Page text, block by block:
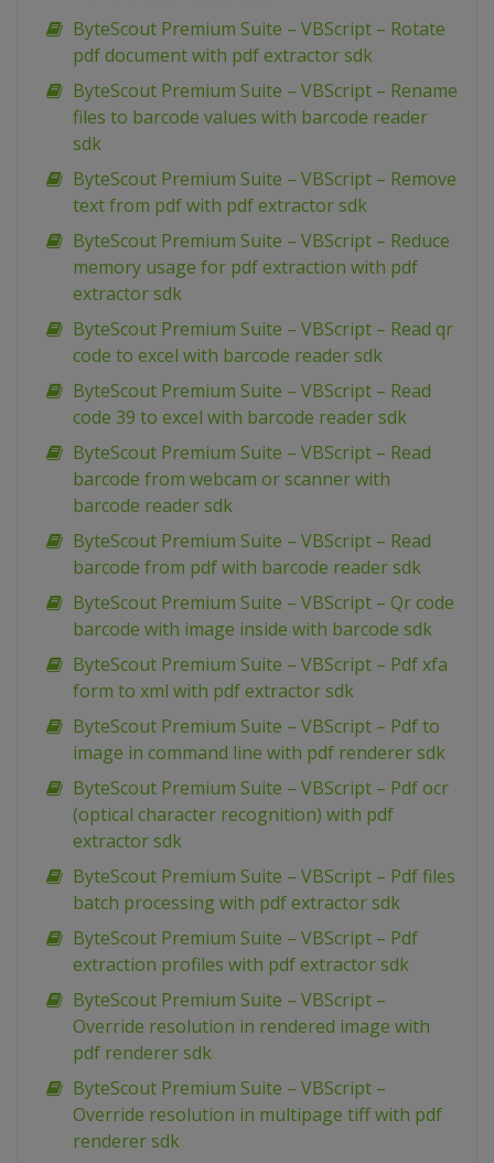
ByteScout Premium Suite – VBScript – Rotate
pdf document with pdf extractor sdk
ByteScout Premium Suite – VBScript – Rename
files to barcode values with barcode reader
sdk
ByteScout Premium Suite – VBScript – Remove
text from pdf with pdf extractor sdk
ByteScout Premium Suite – VBScript – Reduce
memory usage for pdf extraction with pdf
extractor sdk
ByteScout Premium Suite – VBScript – Read qr
code to excel with barcode reader sdk
ByteScout Premium Suite – VBScript – Read
code 39 to excel with barcode reader sdk
ByteScout Premium Suite – VBScript – Read
barcode from webcam or scanner with
barcode reader sdk
ByteScout Premium Suite – VBScript – Read
barcode from pdf with barcode reader sdk
ByteScout Premium Suite – VBScript – Qr code
barcode with image inside with barcode sdk
ByteScout Premium Suite – VBScript – Pdf xfa
form to xml with pdf extractor sdk
ByteScout Premium Suite – VBScript – Pdf to
image in command line with pdf renderer sdk
ByteScout Premium Suite – VBScript – Pdf ocr
(optical character recognition) with pdf
extractor sdk
ByteScout Premium Suite – VBScript – Pdf files
batch processing with pdf extractor sdk
ByteScout Premium Suite – VBScript – Pdf
extraction profiles with pdf extractor sdk
ByteScout Premium Suite – VBScript –
Override resolution in rendered image with
pdf renderer sdk
ByteScout Premium Suite – VBScript –
Override resolution in multipage tiff with pdf
renderer sdk